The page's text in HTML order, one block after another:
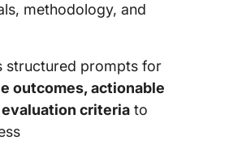
methodology, and
structured prompts for
outcomes, actionable
evaluation criteria to